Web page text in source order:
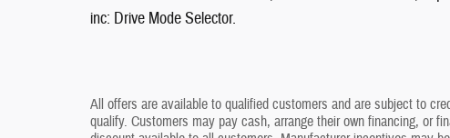
inc: Drive Mode Selector.
All offers are available to qualified customers and are subject to
qualify. Customers may pay cash, arrange their own financing, or